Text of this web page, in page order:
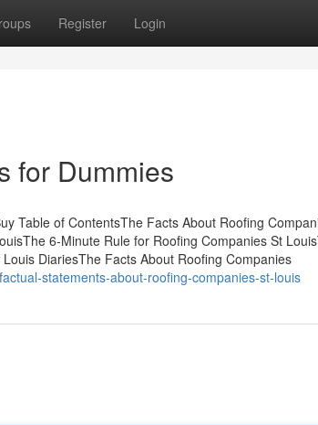
Register Login
for Dummies
Table of ContentsThe Facts About Roofing
6-Minute Rule for Roofing Companies St
DiariesThe Facts About Roofing Companies
statements-about-roofing-companies-st-louis